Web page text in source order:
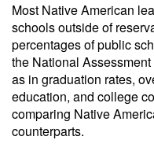
Most Native American
schools outside of
percentages of public
the National
as in graduation rates,
education, and college
comparing Native
counterparts.